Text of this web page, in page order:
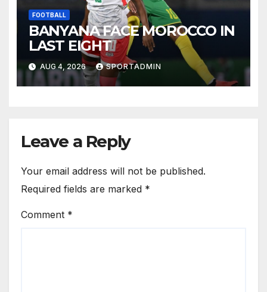
FOOTBALL
BANYANA FACE MOROCCO IN
LAST EIGHT
AUG 4, 2026 SPORTADMIN
Leave a Reply
Your email address will not be published.
Required fields are marked *
Comment *